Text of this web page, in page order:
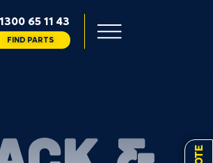
1300 65 11 43
FIND PARTS